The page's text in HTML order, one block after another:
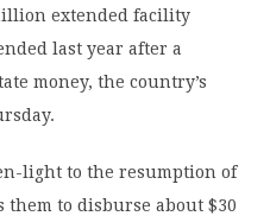
extended facility
last year after a
money, the country’s
light to the resumption of
to disburse about $30